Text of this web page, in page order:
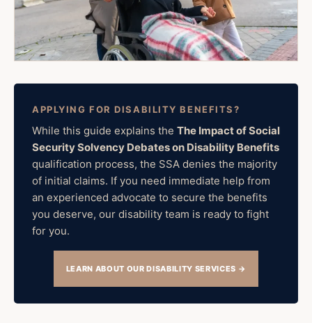
APPLYING FOR DISABILITY BENEFITS?
While this guide explains the The Impact of Social
Security Solvency Debates on Disability Benefits
qualification process, the SSA denies the majority
of initial claims. If you need immediate help from
an experienced advocate to secure the benefits
you deserve, our disability team is ready to fight
for you.
LEARN ABOUT OUR DISABILITY SERVICES →